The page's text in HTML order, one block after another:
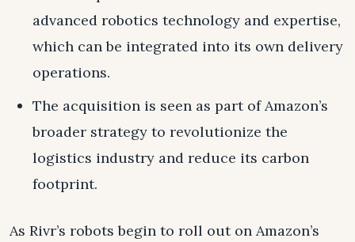
advanced robotics technology and expertise,
which can be integrated into its own delivery
operations.
The acquisition is seen as part of Amazon’s
broader strategy to revolutionize the
logistics industry and reduce its carbon
footprint.
As Rivr’s robots begin to roll out on Amazon’s